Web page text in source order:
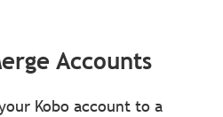
Accounts
Kobo account to a